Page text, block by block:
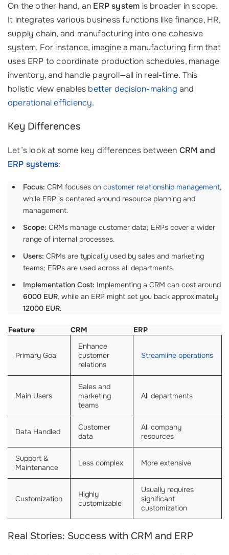
On the other hand, an ERP system is broader in scope.
It integrates various business functions like finance, HR,
supply chain, and manufacturing into one cohesive
system. For instance, imagine a manufacturing firm that
uses ERP to coordinate production schedules, manage
inventory, and handle payroll—all in real-time. This
holistic view enables better decision-making and
operational efficiency.
Key Differences
Let’s look at some key differences between CRM and
ERP systems:
Focus: CRM focuses on customer relationship management,
while ERP is centered around resource planning and
management.
Scope: CRMs manage customer data; ERPs cover a wider
range of internal processes.
Users: CRMs are typically used by sales and marketing
teams; ERPs are used across all departments.
Implementation Cost: Implementing a CRM can cost around
6000 EUR, while an ERP might set you back approximately
12000 EUR.
Feature CRM ERP
Primary Goal
Enhance
customer
relations
Streamline operations
Main Users
Sales and
marketing
teams
All departments
Data Handled
Customer
data
All company
resources
Support &
Maintenance
Less complex More extensive
Customization
Highly
customizable
Usually requires
significant
customization
Real Stories: Success with CRM and ERP